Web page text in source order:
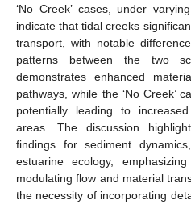
‘No Creek’ cases, under
indicate that tidal creeks
transport, with notable
patterns between the two
demonstrates enhanced
pathways, while the ‘No Creek’
potentially leading to
areas. The discussion
findings for sediment
estuarine ecology,
modulating flow and material
the necessity of incorporating